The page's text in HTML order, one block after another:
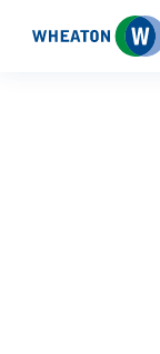
Wheaton